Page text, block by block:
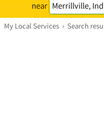
near
My Local Services › Search